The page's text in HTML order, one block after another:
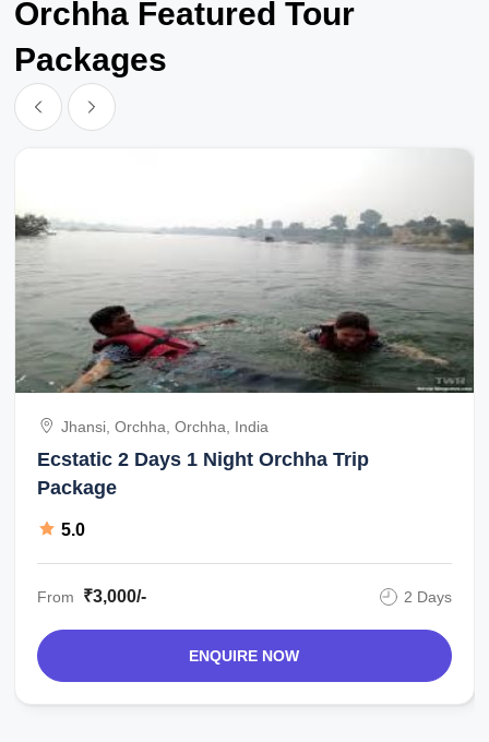
Orchha Featured Tour
Packages
Jhansi, Orchha, Orchha, India
Ecstatic 2 Days 1 Night Orchha Trip
Package
5.0
From ₹3,000/- 2 Days
ENQUIRE NOW